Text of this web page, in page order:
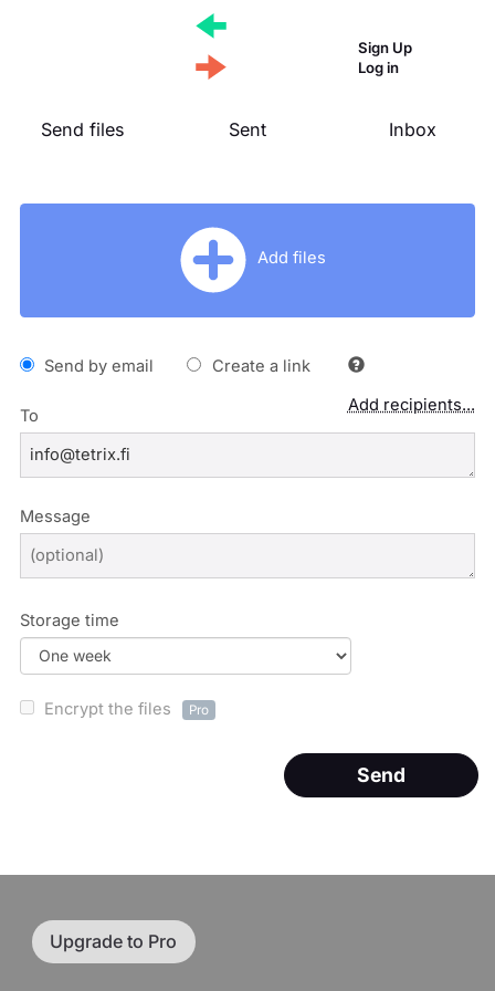
Sign Up
Log in
Send files Sent Inbox
Add files
Send by email Create a link
To
Add recipients...
Message
Storage time
Encrypt the files Pro
Send
Upgrade to Pro